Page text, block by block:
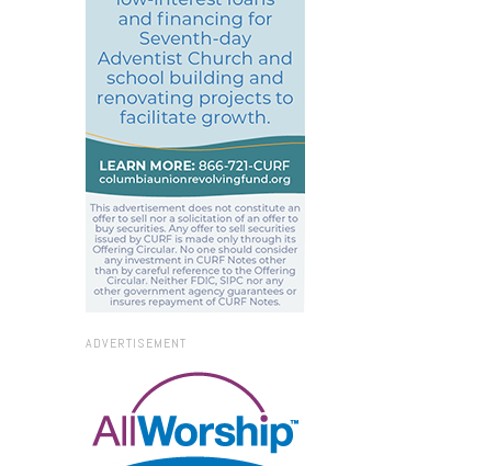
ADVERTISEMENT